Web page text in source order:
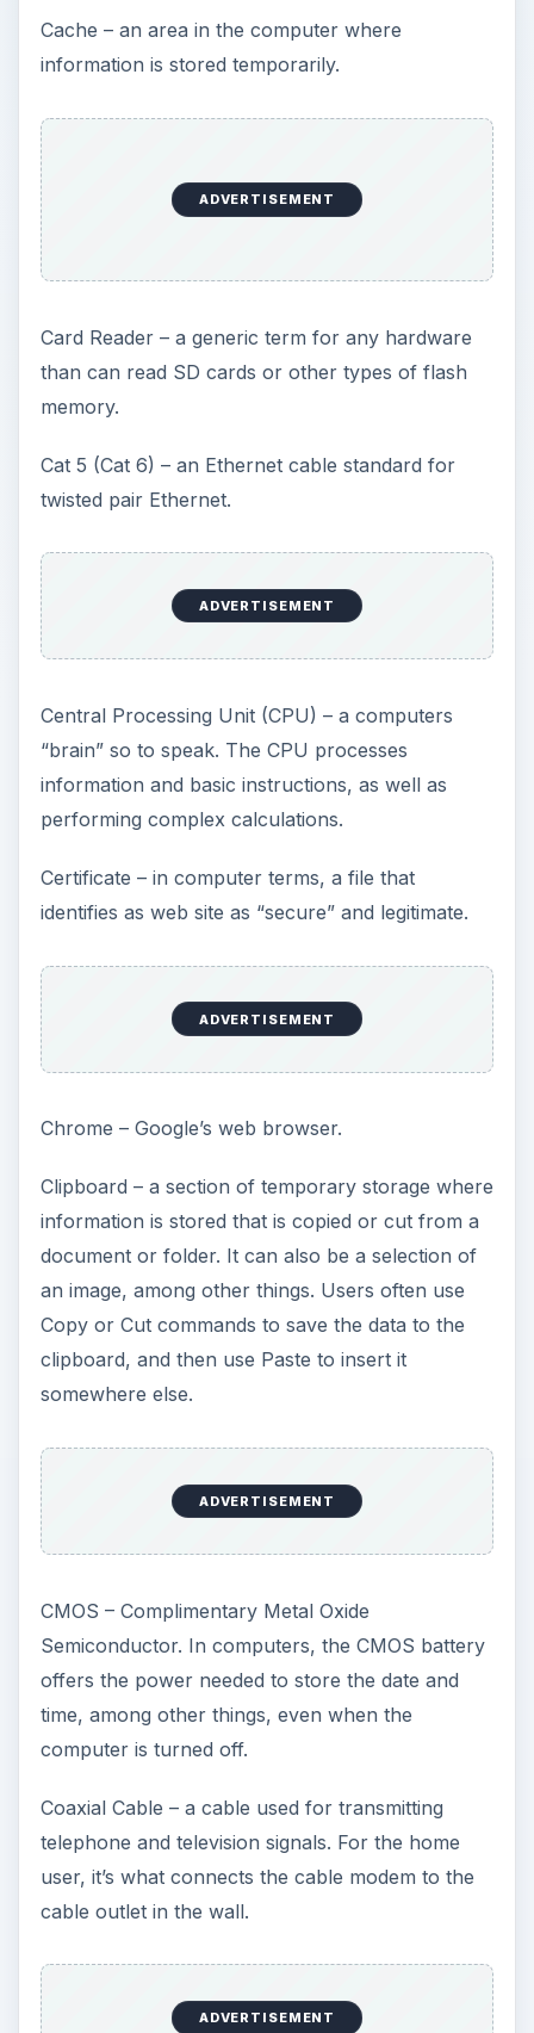
Cache – an area in the computer where
information is stored temporarily.
ADVERTISEMENT
Card Reader – a generic term for any hardware
than can read SD cards or other types of flash
memory.
Cat 5 (Cat 6) – an Ethernet cable standard for
twisted pair Ethernet.
ADVERTISEMENT
Central Processing Unit (CPU) – a computers
“brain” so to speak. The CPU processes
information and basic instructions, as well as
performing complex calculations.
Certificate – in computer terms, a file that
identifies as web site as “secure” and legitimate.
ADVERTISEMENT
Chrome – Google’s web browser.
Clipboard – a section of temporary storage where
information is stored that is copied or cut from a
document or folder. It can also be a selection of
an image, among other things. Users often use
Copy or Cut commands to save the data to the
clipboard, and then use Paste to insert it
somewhere else.
ADVERTISEMENT
CMOS – Complimentary Metal Oxide
Semiconductor. In computers, the CMOS battery
offers the power needed to store the date and
time, among other things, even when the
computer is turned off.
Coaxial Cable – a cable used for transmitting
telephone and television signals. For the home
user, it’s what connects the cable modem to the
cable outlet in the wall.
ADVERTISEMENT